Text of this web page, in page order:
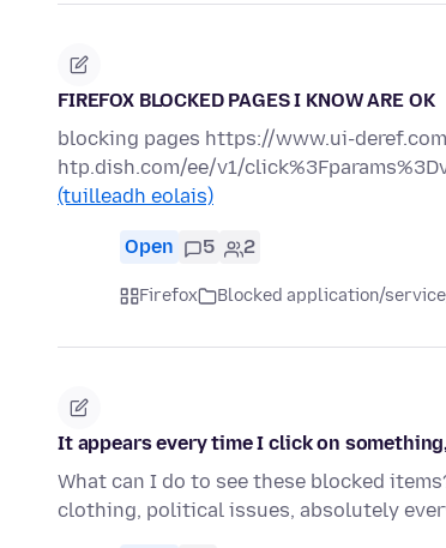
FIREFOX BLOCKED PAGES I KNOW ARE OK
blocking pages https://www.ui-
htp.dish.com/ee/v1/
(tuilleadh eolais)
Open 5 2
Firefox Blocked application/
It appears every time I click on
What can I do to see these blocked
clothing, political issues, absolutely